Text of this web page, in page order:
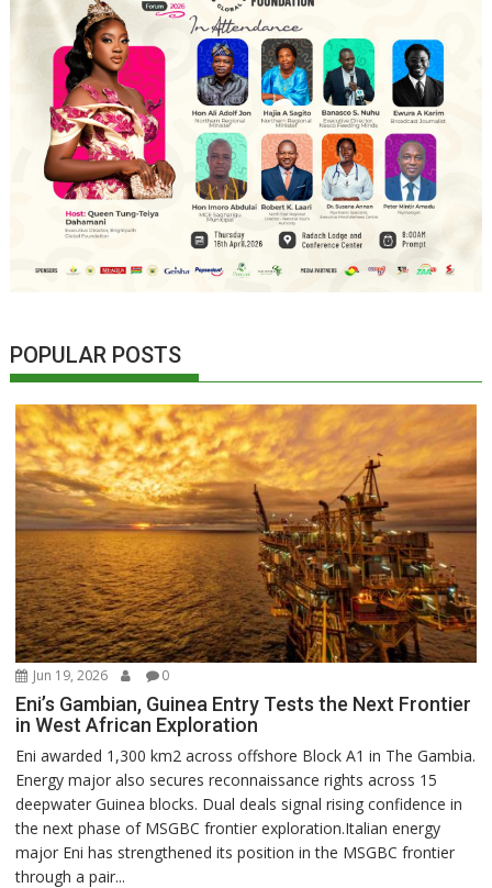
POPULAR POSTS
Jun 19, 2026 0
Eni’s Gambian, Guinea Entry Tests the Next Frontier
in West African Exploration
Eni awarded 1,300 km2 across offshore Block A1 in The Gambia.
Energy major also secures reconnaissance rights across 15
deepwater Guinea blocks. Dual deals signal rising confidence in
the next phase of MSGBC frontier exploration.Italian energy
major Eni has strengthened its position in the MSGBC frontier
through a pair...